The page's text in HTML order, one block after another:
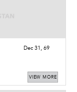
Dec 31, 69
VIEW MORE